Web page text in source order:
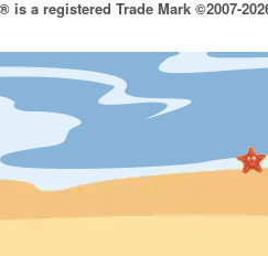
is a registered Trade Mark ©2007-